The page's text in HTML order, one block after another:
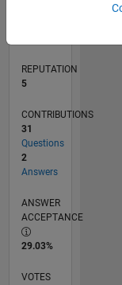
REPUTATION
5
CONTRIBUTIONS
31
Questions
2
Answers
ANSWER
ACCEPTANCE
29.03%
VOTES